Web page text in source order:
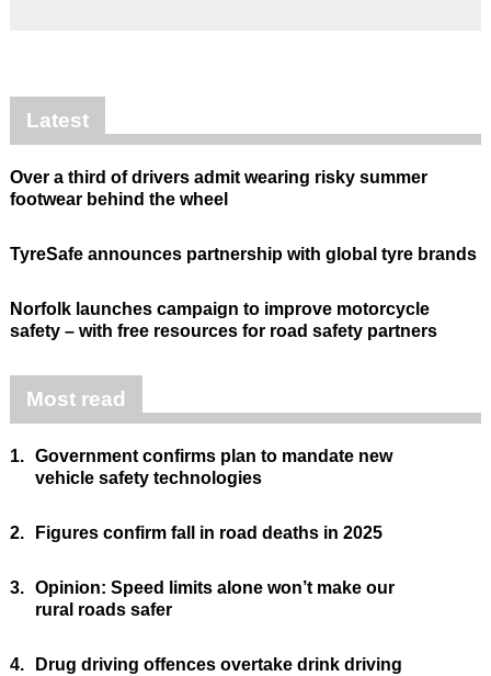
Latest
Over a third of drivers admit wearing risky summer
footwear behind the wheel
TyreSafe announces partnership with global tyre brands
Norfolk launches campaign to improve motorcycle
safety – with free resources for road safety partners
Most read
1. Government confirms plan to mandate new
vehicle safety technologies
2. Figures confirm fall in road deaths in 2025
3. Opinion: Speed limits alone won’t make our
rural roads safer
4.
Drug driving offences overtake drink driving